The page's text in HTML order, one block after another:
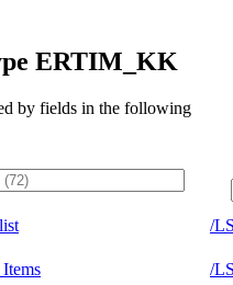
ERTIM_KK
by fields in the following
/
/